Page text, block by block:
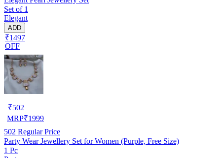
Set of 1
Elegant
ADD
₹1497
OFF
₹502
MRP₹1999
502 Regular Price
Party Wear Jewellery Set for Women (Purple, Free Size)
1 Pc